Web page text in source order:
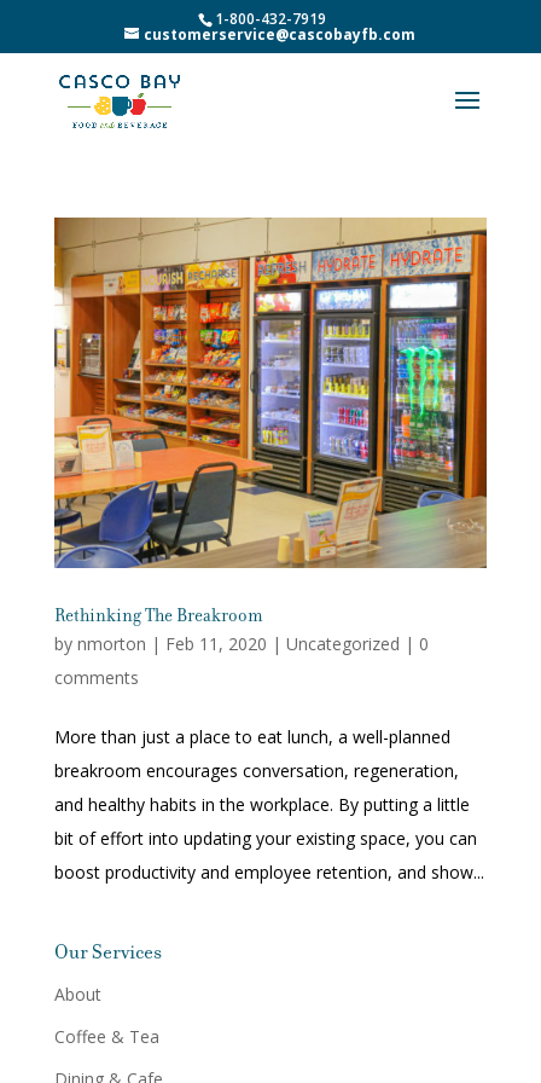
1-800-432-7919
customerservice@cascobayfb.com
Rethinking The Breakroom
by nmorton | Feb 11, 2020 | Uncategorized | 0
comments
More than just a place to eat lunch, a well-planned
breakroom encourages conversation, regeneration,
and healthy habits in the workplace. By putting a little
bit of effort into updating your existing space, you can
boost productivity and employee retention, and show...
Our Services
About
Coffee & Tea
Dining & Cafe